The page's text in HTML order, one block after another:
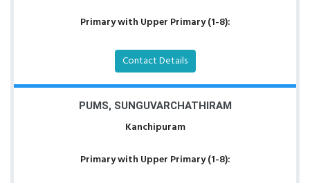
Primary with Upper Primary (1-8):
Contact Details
PUMS, SUNGUVARCHATHIRAM
Kanchipuram
Primary with Upper Primary (1-8):